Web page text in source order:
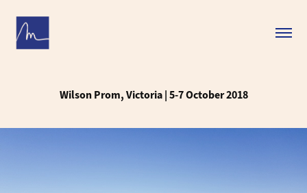
Wilson Prom, Victoria | 5-7 October 2018